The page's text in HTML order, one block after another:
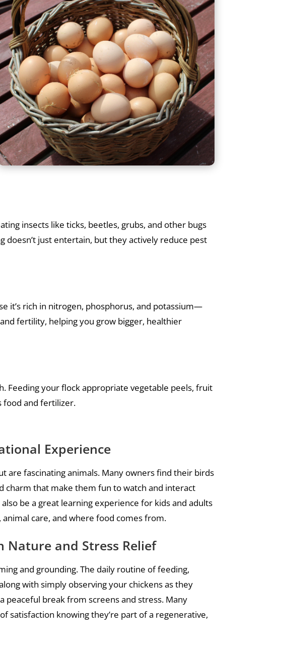
insects like ticks, beetles, grubs, and other bugs
doesn’t just entertain, but they actively reduce pest
it’s rich in nitrogen, phosphorus, and potassium—
fertility, helping you grow bigger, healthier
Feeding your flock appropriate vegetable peels, fruit
food and fertilizer.
Experience
are fascinating animals. Many owners find their birds
charm that make them fun to watch and interact
be a great learning experience for kids and adults
care, and where food comes from.
Nature and Stress Relief
and grounding. The daily routine of feeding,
with simply observing your chickens as they
peaceful break from screens and stress. Many
satisfaction knowing they’re part of a regenerative,